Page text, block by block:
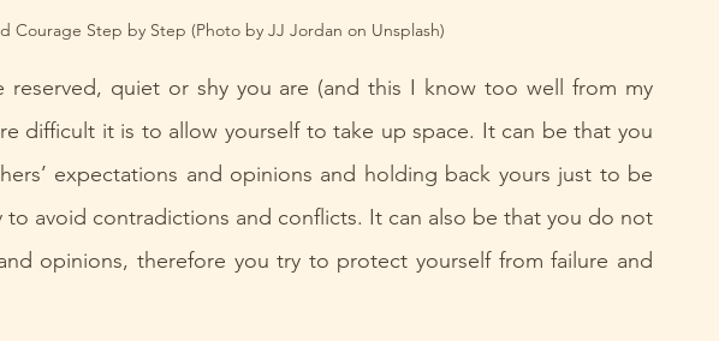
Courage Step by Step (Photo by JJ Jordan on Unsplash)
quiet or shy you are (and this I know too well from my
difficult it is to allow yourself to take up space. It can be that you
expectations and opinions and holding back yours just to be
to avoid contradictions and conflicts. It can also be that you do not
opinions, therefore you try to protect yourself from failure and